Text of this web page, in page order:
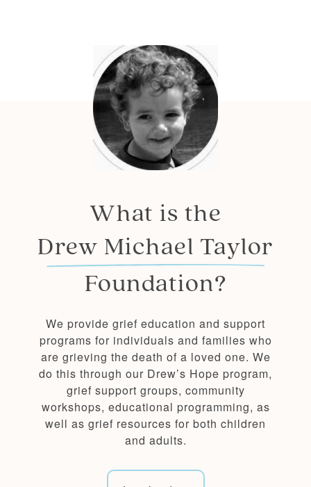
What is the
Drew Michael Taylor
Foundation?
We provide grief education and support
programs for individuals and families who
are grieving the death of a loved one. We
do this through our Drew’s Hope program,
grief support groups, community
workshops, educational programming, as
well as grief resources for both children
and adults.